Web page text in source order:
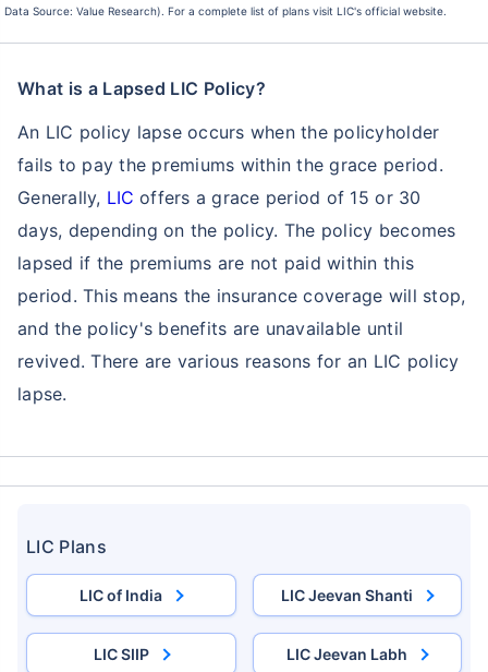
Data Source: Value Research). For a complete list of plans visit LIC's official website.
What is a Lapsed LIC Policy?
An LIC policy lapse occurs when the policyholder
fails to pay the premiums within the grace period.
Generally, LIC offers a grace period of 15 or 30
days, depending on the policy. The policy becomes
lapsed if the premiums are not paid within this
period. This means the insurance coverage will stop,
and the policy's benefits are unavailable until
revived. There are various reasons for an LIC policy
lapse.
LIC Plans
LIC of India LIC Jeevan Shanti
LIC SIIP LIC Jeevan Labh